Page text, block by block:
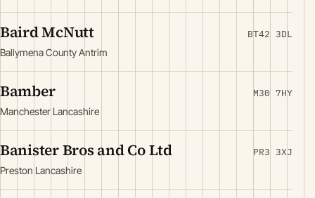
Baird McNutt
Ballymena County Antrim
BT42 3DL
Bamber
Manchester Lancashire
M30 7HY
Banister Bros and Co Ltd
Preston Lancashire
PR3 3XJ